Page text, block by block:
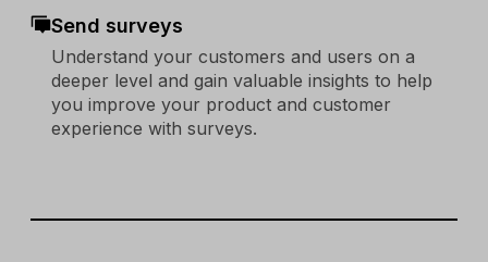
Send surveys
Understand your customers and users on a
deeper level and gain valuable insights to help
you improve your product and customer
experience with surveys.